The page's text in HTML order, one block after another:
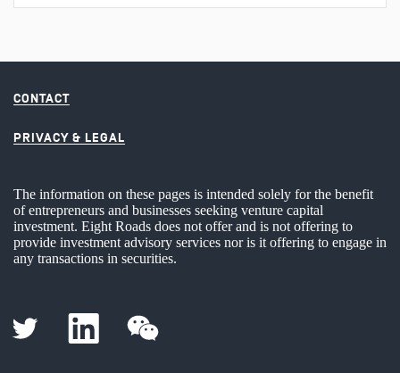
CONTACT
PRIVACY & LEGAL
The information on these pages is intended solely for the benefit
of entrepreneurs and businesses seeking venture capital
investment. Eight Roads does not offer and is not offering to
provide investment advisory services nor is it offering to engage in
any transactions in securities.